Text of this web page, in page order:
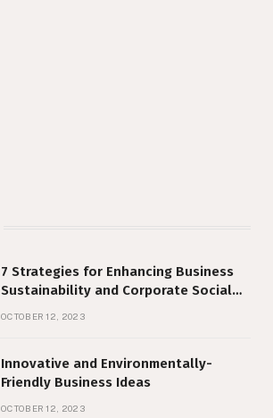
7 Strategies for Enhancing Business
Sustainability and Corporate Social
OCTOBER 12, 2023
Innovative and Environmentally-
Friendly Business Ideas
OCTOBER 12, 2023